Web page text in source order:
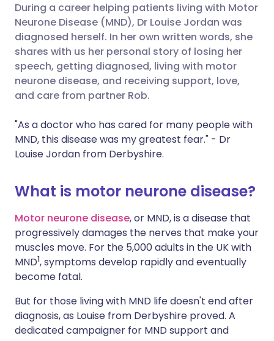
Share via Facebook
Share via LinkedIn
Share via X
Copy link
🇪🇸 Español 🇫🇷 Français
🇮🇹 Italiano 🇵🇹
🇮🇳 हिन्दी 🇮🇱 עברית
During a career helping patients living with Motor
Neurone Disease (MND), Dr Louise Jordan was
diagnosed herself. In her own written words, she
shares with us her personal story of losing her
speech, getting diagnosed, living with motor
neurone disease, and receiving support, love,
and care from partner Rob.
"As a doctor who has cared for many people with
MND, this disease was my greatest fear." - Dr
Louise Jordan from Derbyshire.
What is motor neurone disease?
Motor neurone disease, or MND, is a disease that
progressively damages the nerves that make your
muscles move. For the 5,000 adults in the UK with
MND1, symptoms develop rapidly and eventually
become fatal.
But for those living with MND life doesn't end after
diagnosis, as Louise from Derbyshire proved. A
dedicated campaigner for MND support and